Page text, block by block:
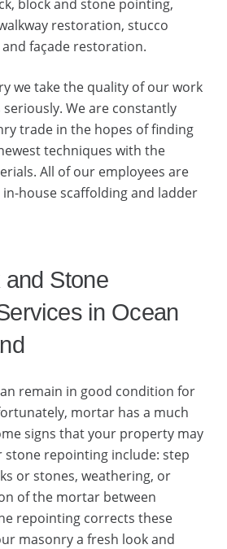
block and stone pointing,
restoration, stucco
façade restoration.
we take the quality of our work
We are constantly
trade in the hopes of finding
techniques with the
All of our employees are
in-house scaffolding and ladder
Stone
in Ocean
remain in good condition for
mortar has a much
signs that your property may
stone repointing include: step
or stones, weathering, or
of the mortar between
repointing corrects these
masonry a fresh look and